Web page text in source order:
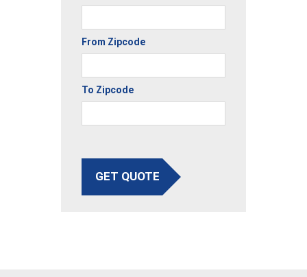
From Zipcode
To Zipcode
GET QUOTE